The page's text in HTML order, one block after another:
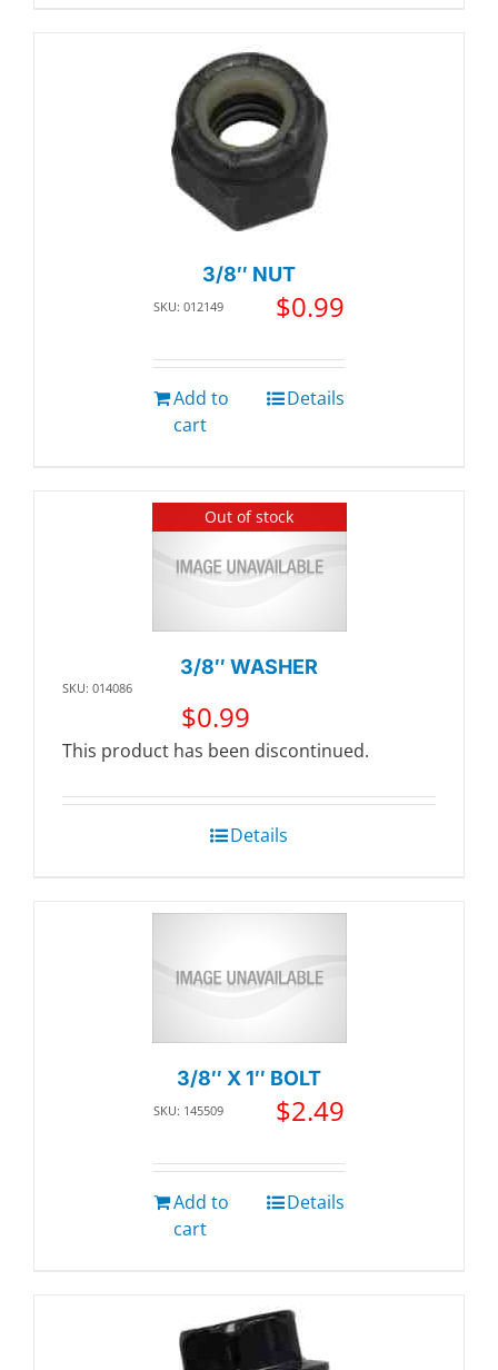
3/8″ NUT
SKU: 012149 $0.99
Add to
cart
Details
Out of stock
3/8″ WASHER
SKU: 014086
$0.99
This product has been discontinued.
Details
3/8″ X 1″ BOLT
SKU: 145509 $2.49
Add to
cart
Details